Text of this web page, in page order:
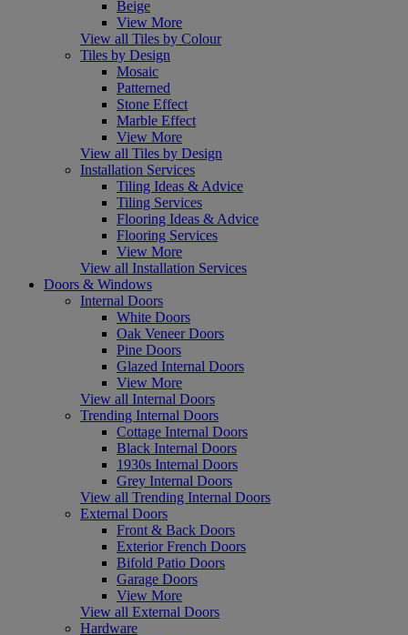
Beige
View More
View all Tiles by Colour
Tiles by Design
Mosaic
Patterned
Stone Effect
Marble Effect
View More
View all Tiles by Design
Installation Services
Tiling Ideas & Advice
Tiling Services
Flooring Ideas & Advice
Flooring Services
View More
View all Installation Services
Doors & Windows
Internal Doors
White Doors
Oak Veneer Doors
Pine Doors
Glazed Internal Doors
View More
View all Internal Doors
Trending Internal Doors
Cottage Internal Doors
Black Internal Doors
1930s Internal Doors
Grey Internal Doors
View all Trending Internal Doors
External Doors
Front & Back Doors
Exterior French Doors
Bifold Patio Doors
Garage Doors
View More
View all External Doors
Hardware